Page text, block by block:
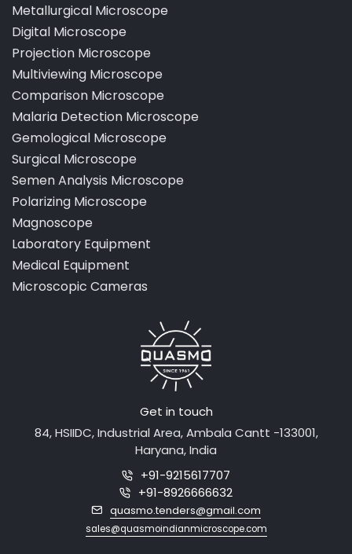
Get in touch
84, HSIIDC, Industrial Area, Ambala Cantt -133001,
Haryana, India
+91-9215617707
+91-8926666632
quasmo.tenders@gmail.com
sales@quasmoindianmicroscope.com
Metallurgical Microscope
Digital Microscope
Projection Microscope
Multiviewing Microscope
Comparison Microscope
Malaria Detection Microscope
Gemological Microscope
Surgical Microscope
Semen Analysis Microscope
Polarizing Microscope
Magnoscope
Laboratory Equipment
Medical Equipment
Microscopic Cameras